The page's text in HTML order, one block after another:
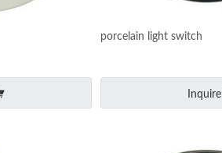
porcelain light switch
Inquire